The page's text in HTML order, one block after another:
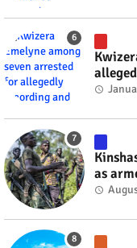
videos
as
fate